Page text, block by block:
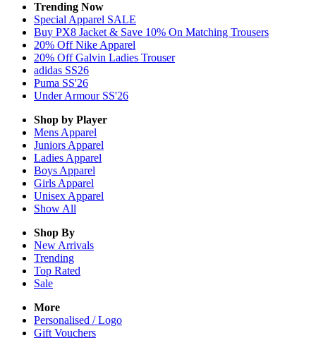
Trending Now
Special Apparel SALE
Buy PX8 Jacket & Save 10% On Matching Trousers
20% Off Nike Apparel
20% Off Galvin Ladies Trouser
adidas SS26
Puma SS'26
Under Armour SS'26
Shop by Player
Mens Apparel
Juniors Apparel
Ladies Apparel
Boys Apparel
Girls Apparel
Unisex Apparel
Show All
Shop By
New Arrivals
Trending
Top Rated
Sale
More
Personalised / Logo
Gift Vouchers